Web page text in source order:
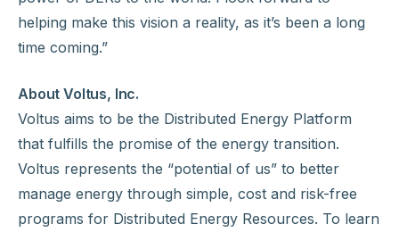
helping make this vision a reality, as it’s been a long
time coming.”
About Voltus, Inc.
Voltus aims to be the Distributed Energy Platform
that fulfills the promise of the energy transition.
Voltus represents the “potential of us” to better
manage energy through simple, cost and risk-free
programs for Distributed Energy Resources. To learn